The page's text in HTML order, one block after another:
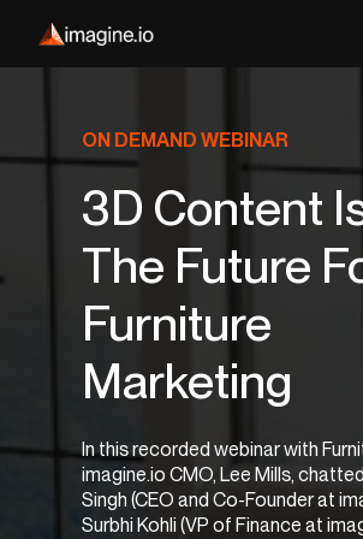
ON DEMAND WEBINAR
3D Content
The Future
Furniture
Marketing
In this recorded webinar with
imagine.io CMO, Lee Mills,
Singh (CEO and Co-Founder at
Surbhi Kohli (VP of Finance at